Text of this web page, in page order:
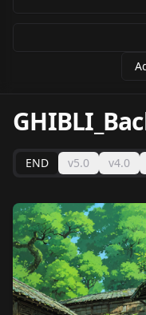
END v5.0 v4.0